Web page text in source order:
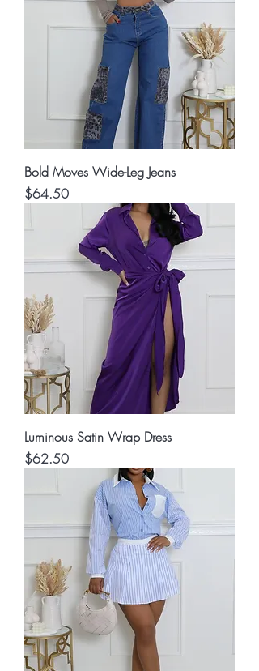
Bold Moves Wide-Leg Jeans
Price
$64.50
Luminous Satin Wrap Dress
Price
$62.50